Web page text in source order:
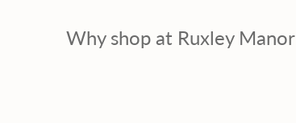
Why shop at Ruxley Manor